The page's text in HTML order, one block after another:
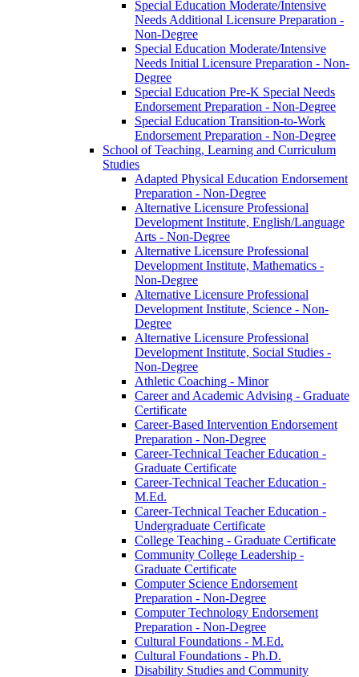
Special Education Moderate/​Intensive
Needs Additional Licensure Preparation -​
Non-​Degree
Special Education Moderate/​Intensive
Needs Initial Licensure Preparation -​ Non-​
Degree
Special Education Pre-​K Special Needs
Endorsement Preparation -​ Non-​Degree
Special Education Transition-​to-​Work
Endorsement Preparation -​ Non-​Degree
School of Teaching, Learning and Curriculum
Studies
Adapted Physical Education Endorsement
Preparation -​ Non-​Degree
Alternative Licensure Professional
Development Institute, English/​Language
Arts -​ Non-​Degree
Alternative Licensure Professional
Development Institute, Mathematics -​
Non-​Degree
Alternative Licensure Professional
Development Institute, Science -​ Non-​
Degree
Alternative Licensure Professional
Development Institute, Social Studies -​
Non-​Degree
Athletic Coaching -​ Minor
Career and Academic Advising -​ Graduate
Certificate
Career-​Based Intervention Endorsement
Preparation -​ Non-​Degree
Career-​Technical Teacher Education -​
Graduate Certificate
Career-​Technical Teacher Education -​
M.Ed.
Career-​Technical Teacher Education -​
Undergraduate Certificate
College Teaching -​ Graduate Certificate
Community College Leadership -​
Graduate Certificate
Computer Science Endorsement
Preparation -​ Non-​Degree
Computer Technology Endorsement
Preparation -​ Non-​Degree
Cultural Foundations -​ M.Ed.
Cultural Foundations -​ Ph.D.
Disability Studies and Community